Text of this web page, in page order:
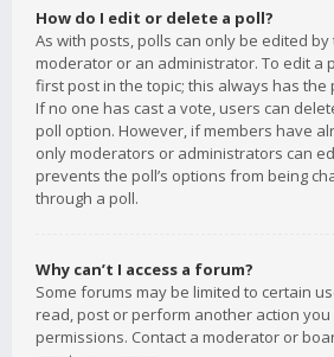
How do I edit or delete a poll?
As with posts, polls can only be edited
moderator or an administrator. To edit a
first post in the topic; this always has the
If no one has cast a vote, users can
poll option. However, if members have
only moderators or administrators can
prevents the poll’s options from being
through a poll.
Why can’t I access a forum?
Some forums may be limited to certain
read, post or perform another action
permissions. Contact a moderator or